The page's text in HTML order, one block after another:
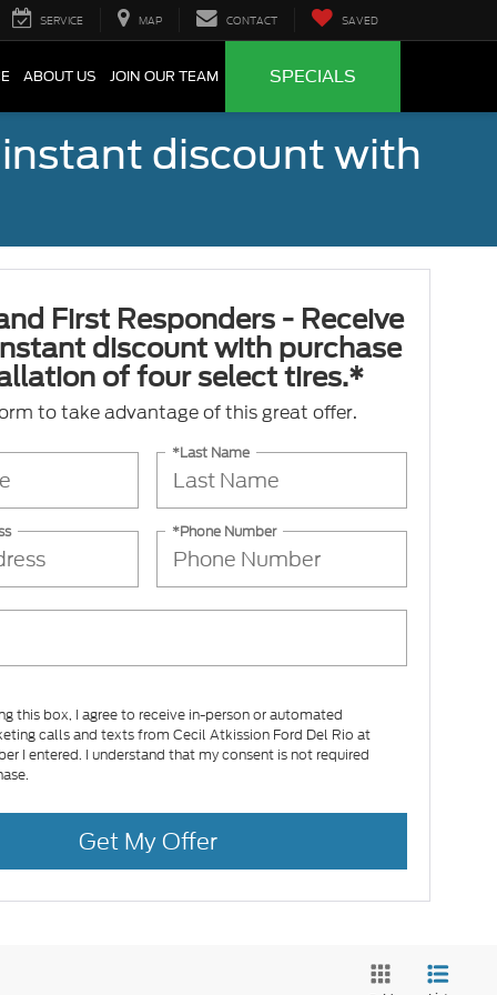
SERVICE MAP CONTACT SAVED
ABOUT US JOIN OUR TEAM SPECIALS
discount with
First Responders - Receive
discount with purchase
of four select tires.*
to take advantage of this great offer.
*Last Name
*Phone Number
this box, I agree to receive in-person or automated
calls and texts from Cecil Atkission Ford Del Rio at
I entered. I understand that my consent is not required
Get My Offer